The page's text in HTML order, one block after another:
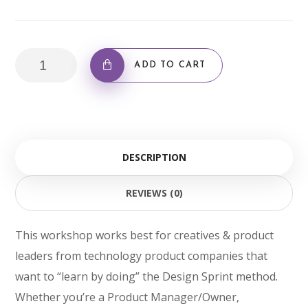
ADD TO CART
DESCRIPTION
REVIEWS (0)
This workshop works best for creatives & product
leaders from technology product companies that
want to “learn by doing” the Design Sprint method.
Whether you’re a Product Manager/Owner,